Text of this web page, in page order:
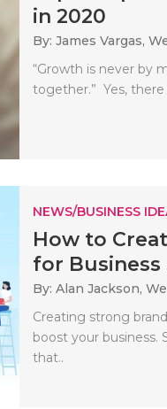
in 2020
By: James Vargas,
“Growth is never by
together.” Yes,
NEWS/BUSINESS
How to
for Business
By: Alan Jackson,
Creating strong
boost your business.
that..